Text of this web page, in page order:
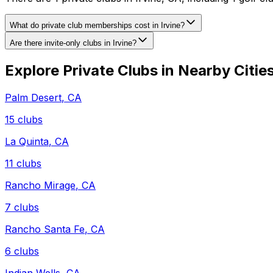
What do private club memberships cost in Irvine?
Are there invite-only clubs in Irvine?
Explore Private Clubs in Nearby
Palm Desert, CA
15 clubs
La Quinta, CA
11 clubs
Rancho Mirage, CA
7 clubs
Rancho Santa Fe, CA
6 clubs